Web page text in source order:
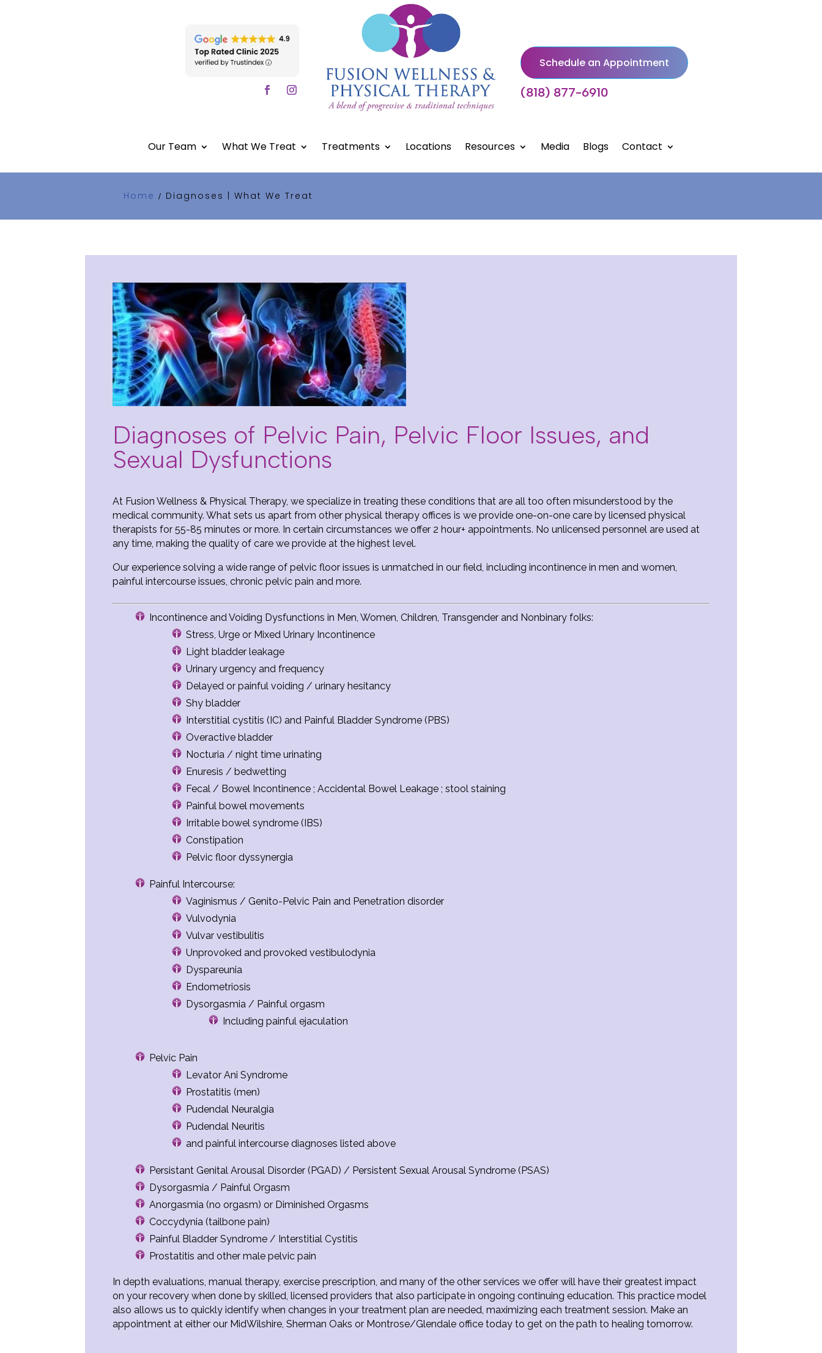
Schedule an Appointment
(818) 877-6910
Our Team What We Treat Treatments Locations Resources Media Blogs Contact
Home / Diagnoses | What We Treat
Diagnoses of Pelvic Pain, Pelvic Floor Issues, and
Sexual Dysfunctions
At Fusion Wellness & Physical Therapy, we specialize in treating these conditions that are all too often misunderstood by the
medical community. What sets us apart from other physical therapy offices is we provide one-on-one care by licensed physical
therapists for 55-85 minutes or more. In certain circumstances we offer 2 hour+ appointments. No unlicensed personnel are used at
any time, making the quality of care we provide at the highest level.
Our experience solving a wide range of pelvic floor issues is unmatched in our field, including incontinence in men and women,
painful intercourse issues, chronic pelvic pain and more.
Incontinence and Voiding Dysfunctions in Men, Women, Children, Transgender and Nonbinary folks:
Stress, Urge or Mixed Urinary Incontinence
Light bladder leakage
Urinary urgency and frequency
Delayed or painful voiding / urinary hesitancy
Shy bladder
Interstitial cystitis (IC) and Painful Bladder Syndrome (PBS)
Overactive bladder
Nocturia / night time urinating
Enuresis / bedwetting
Fecal / Bowel Incontinence ; Accidental Bowel Leakage ; stool staining
Painful bowel movements
Irritable bowel syndrome (IBS)
Constipation
Pelvic floor dyssynergia
Painful Intercourse:
Vaginismus / Genito-Pelvic Pain and Penetration disorder
Vulvodynia
Vulvar vestibulitis
Unprovoked and provoked vestibulodynia
Dyspareunia
Endometriosis
Dysorgasmia / Painful orgasm
Including painful ejaculation
Pelvic Pain
Levator Ani Syndrome
Prostatitis (men)
Pudendal Neuralgia
Pudendal Neuritis
and painful intercourse diagnoses listed above
Persistant Genital Arousal Disorder (PGAD) / Persistent Sexual Arousal Syndrome (PSAS)
Dysorgasmia / Painful Orgasm
Anorgasmia (no orgasm) or Diminished Orgasms
Coccydynia (tailbone pain)
Painful Bladder Syndrome / Interstitial Cystitis
Prostatitis and other male pelvic pain
In depth evaluations, manual therapy, exercise prescription, and many of the other services we offer will have their greatest impact
on your recovery when done by skilled, licensed providers that also participate in ongoing continuing education. This practice model
also allows us to quickly identify when changes in your treatment plan are needed, maximizing each treatment session. Make an
appointment at either our MidWilshire, Sherman Oaks or Montrose/Glendale office today to get on the path to healing tomorrow.